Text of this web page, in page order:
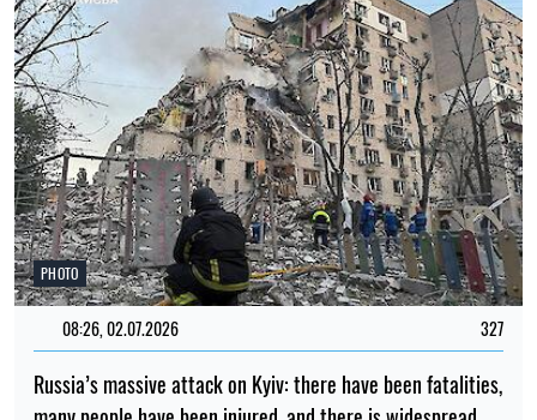
PHOTO
08:26, 02.07.2026 327
Russia’s massive attack on Kyiv: there have been fatalities,